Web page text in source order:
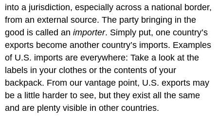
Strategic
Practice
Question
Contributors
and
Attributions
into a jurisdiction, especially across a national border,
from an external source. The party bringing in the
good is called animporter. Simply put, one country’s
exports become another country’s imports. Examples
of U.S. imports are everywhere: Take a look at the
labels in your clothes or the contents of your
backpack. From our vantage point, U.S. exports may
be a little harder to see, but they exist all the same
and are plenty visible in other countries.